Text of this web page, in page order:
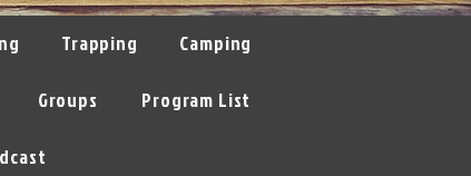
Trapping Camping
Groups Program List